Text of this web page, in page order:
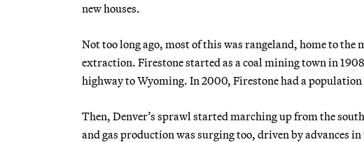
new houses.
Not too long ago, most of this was rangeland, home to
extraction. Firestone started as a coal mining town in
highway to Wyoming. In 2000, Firestone had a population
Then, Denver’s sprawl started marching up from the
and gas production was surging too, driven by advances